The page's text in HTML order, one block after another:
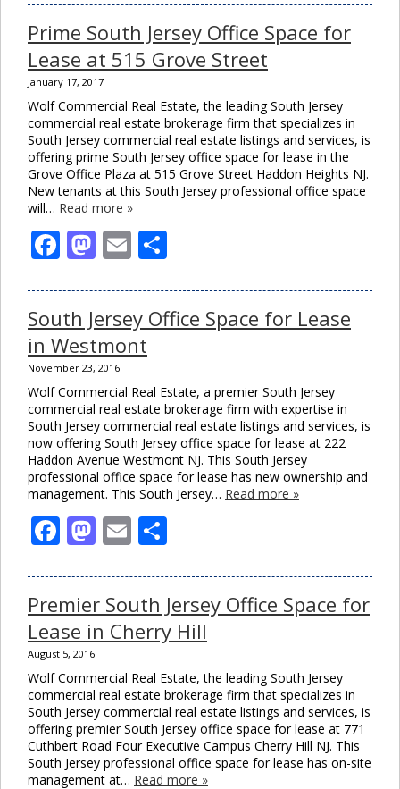
Prime South Jersey Office Space for
Lease at 515 Grove Street
January 17, 2017
Wolf Commercial Real Estate, the leading South Jersey
commercial real estate brokerage firm that specializes in
South Jersey commercial real estate listings and services, is
offering prime South Jersey office space for lease in the
Grove Office Plaza at 515 Grove Street Haddon Heights NJ.
New tenants at this South Jersey professional office space
will… Read more »
Facebook
Mastodon
Email
South Jersey Office Space for Lease
in Westmont
November 23, 2016
Wolf Commercial Real Estate, a premier South Jersey
commercial real estate brokerage firm with expertise in
South Jersey commercial real estate listings and services, is
now offering South Jersey office space for lease at 222
Haddon Avenue Westmont NJ. This South Jersey
professional office space for lease has new ownership and
management. This South Jersey… Read more »
Facebook
Mastodon
Email
Premier South Jersey Office Space for
Lease in Cherry Hill
August 5, 2016
Wolf Commercial Real Estate, the leading South Jersey
commercial real estate brokerage firm that specializes in
South Jersey commercial real estate listings and services, is
offering premier South Jersey office space for lease at 771
Cuthbert Road Four Executive Campus Cherry Hill NJ. This
South Jersey professional office space for lease has on-site
management at… Read more »